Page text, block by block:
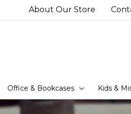
About Our Store
Office & Bookcases Kids &